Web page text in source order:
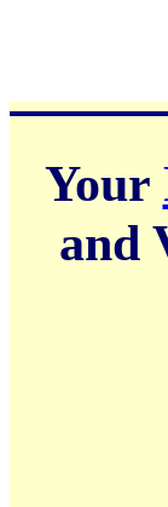
Your
and